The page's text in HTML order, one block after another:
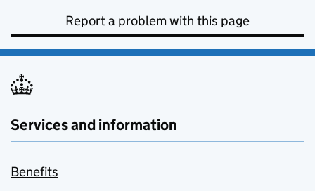
Report a problem with this page
Services and information
Benefits